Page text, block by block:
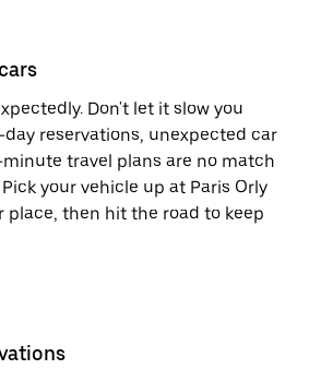
Don't let it slow you
reservations, unexpected car
travel plans are no match
your vehicle up at Paris Orly
place, then hit the road to keep